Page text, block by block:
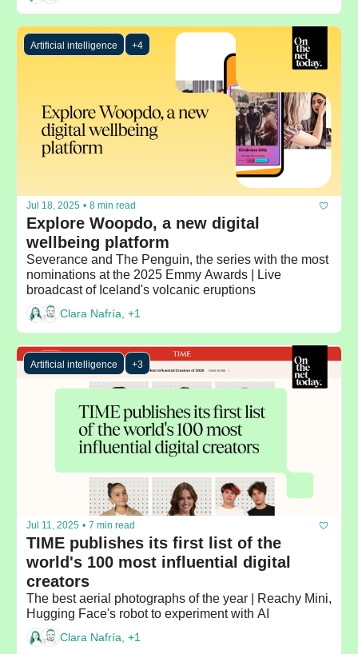
Artificial intelligence +4
Jul 18, 2025 • 8 min read
Explore Woopdo, a new digital
wellbeing platform
Severance and The Penguin, the series with the most
nominations at the 2025 Emmy Awards | Live
broadcast of Iceland's volcanic eruptions
Clara Nafría, +1
Artificial intelligence +3
Jul 11, 2025 • 7 min read
TIME publishes its first list of the
world's 100 most influential digital
creators
The best aerial photographs of the year | Reachy Mini,
Hugging Face's robot to experiment with AI
Clara Nafría, +1